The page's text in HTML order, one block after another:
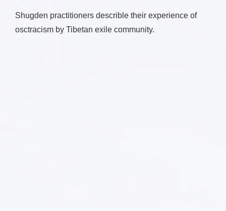
Shugden practitioners describle their experience of
osctracism by Tibetan exile community.